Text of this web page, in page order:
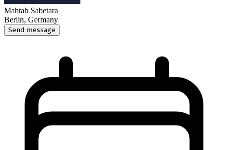
Mahtab Sabetara
Berlin, Germany
Send message